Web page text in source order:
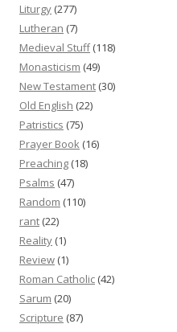
Liturgy (277)
Lutheran (7)
Medieval Stuff(118)
Monasticism (49)
New Testament (30)
Old English (22)
Patristics (75)
Prayer Book (16)
Preaching (18)
Psalms (47)
Random (110)
rant (22)
Reality (1)
Review (1)
Roman Catholic (42)
Sarum (20)
Scripture (87)